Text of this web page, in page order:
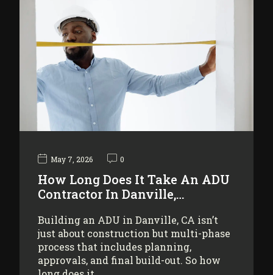
May 7, 2026 0
How Long Does It Take An ADU
Contractor In Danville,…
Building an ADU in Danville, CA isn’t
just about construction but multi-phase
process that includes planning,
approvals, and final build-out. So how